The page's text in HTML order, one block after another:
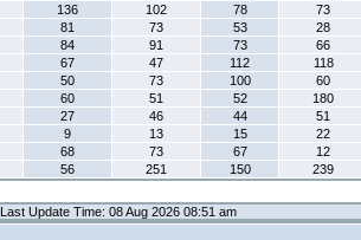
136 102 78
73
81 73 53
28
84 91 73
66
67 47 112
118
50 73 100
60
60 51 52
180
27 46 44
51
9 13 15
22
68 73 67
12
56 251 150 239
Last Update Time: 08 Aug 2026 08:51 am